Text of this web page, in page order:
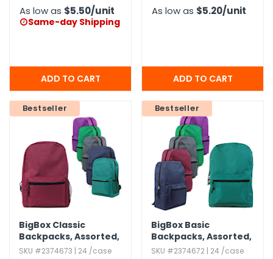
As low as $5.50/unit
Same-day Shipping
As low as $5.20/unit
Bestseller
BigBox Classic
Backpacks,​ Assorted,​
15"
SKU #2374673 | 24 /case
Bestseller
BigBox Basic
Backpacks,​ Assorted,​
15"
SKU #2374672 | 24 /case